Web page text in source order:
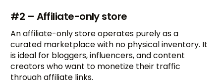
#2 – Affiliate-only store
An affiliate-only store operates purely as a
curated marketplace with no physical inventory. It
is ideal for bloggers, influencers, and content
creators who want to monetize their traffic
through affiliate links.